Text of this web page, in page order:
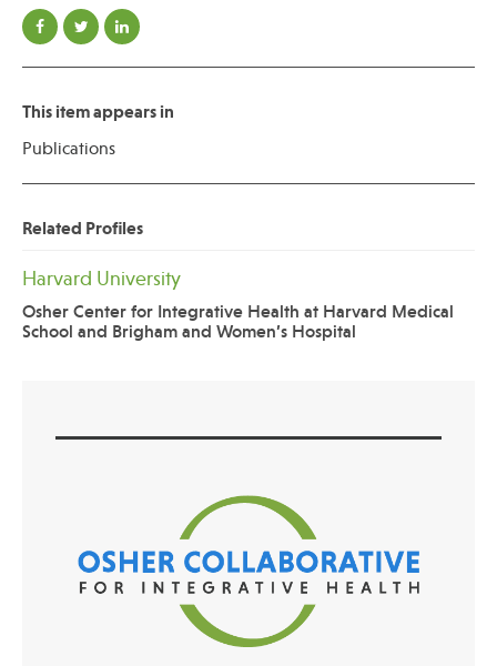
Publications
This item appears in
Publications
Related Profiles
Harvard University
Osher Center for Integrative Health at Harvard Medical
School and Brigham and Women’s Hospital